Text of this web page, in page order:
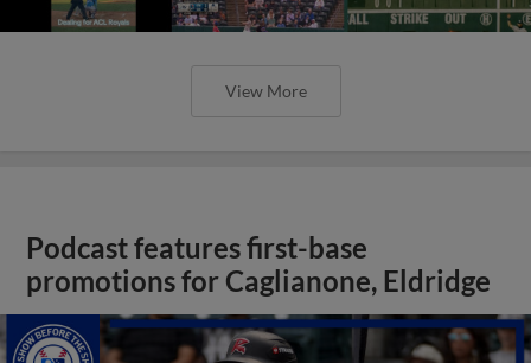
View More
Podcast features first-base
promotions for Caglianone, Eldridge